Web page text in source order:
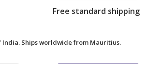
Free standard shipping
India. Ships worldwide from Mauritius.